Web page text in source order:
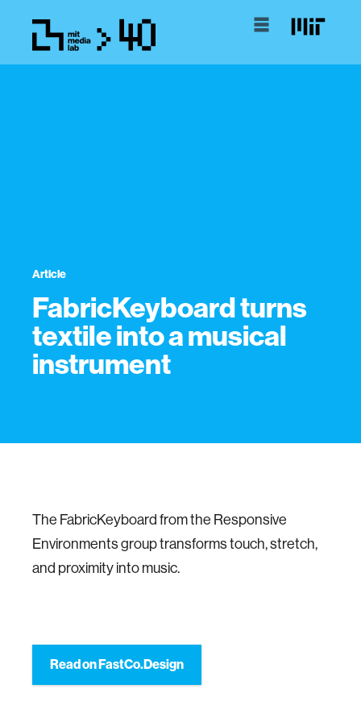
Article
FabricKeyboard turns
textile into a musical
instrument
The FabricKeyboard from the Responsive
Environments group transforms touch, stretch,
and proximity into music.
Read on FastCo.Design